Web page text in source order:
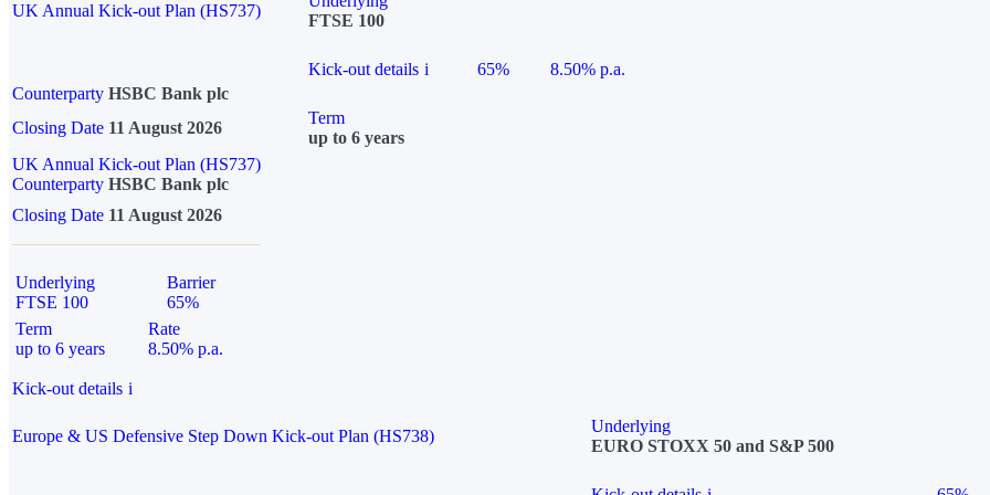
UK Annual Kick-out Plan (HS737)
FTSE 100
Kick-out details i 65%
8.50% p.a.
Counterparty HSBC Bank plc
Closing Date 11 August 2026
Term
up to 6 years
UK Annual Kick-out Plan (HS737)
Counterparty HSBC Bank plc
Closing Date 11 August 2026
Underlying
FTSE 100
Barrier
65%
Term
up to 6 years
Rate
8.50% p.a.
Kick-out details i
Europe & US Defensive Step Down Kick-out Plan (HS738)
Underlying
EURO STOXX 50 and S&P 500